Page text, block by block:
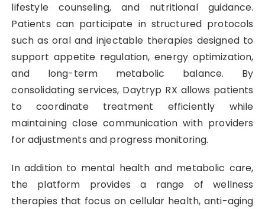
lifestyle counseling, and nutritional guidance.
Patients can participate in structured protocols
such as oral and injectable therapies designed to
support appetite regulation, energy optimization,
and long-term metabolic balance. By
consolidating services, Daytryp RX allows patients
to coordinate treatment efficiently while
maintaining close communication with providers
for adjustments and progress monitoring.
In addition to mental health and metabolic care,
the platform provides a range of wellness
therapies that focus on cellular health, anti-aging